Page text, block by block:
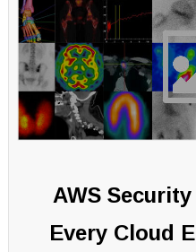
AWS
Every Cloud